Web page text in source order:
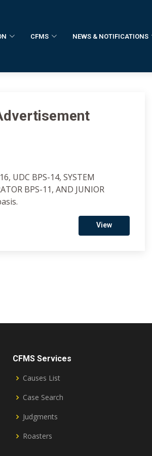
CFMS NEWS & NOTIFICATIONS
UDC BPS-14, SYSTEM
BPS-11, AND JUNIOR
View
CFMS Services
Causes List
Case Search
Judgments
Roasters